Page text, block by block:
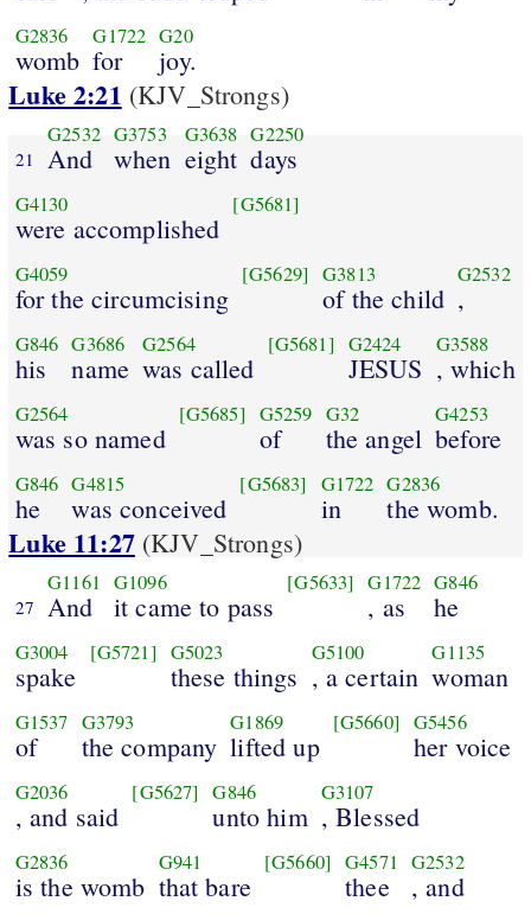
G2836
womb
G1722
for
G20
joy.
Luke 2:21 (KJV_Strongs)
21
G2532
And
G3753
when
G3638
eight
G2250
days
G4130
were accomplished
[G5681]
G4059
for the circumcising
[G5629] G3813
of the child
G2532
,
G846
his
G3686
name
G2564
was called
[G5681] G2424
JESUS
G3588
, which
G2564
was so named
[G5685] G5259
of
G32
the angel
G4253
before
G846
he
G4815
was conceived
[G5683] G1722
in
G2836
the womb.
Luke 11:27(KJV_Strongs)
27
G1161
And
G1096
it came to pass
[G5633] G1722
, as
G846
he
G3004
spake
[G5721] G5023
these things
G5100
, a certain
G1135
woman
G1537
of
G3793
the company
G1869
lifted up
[G5660] G5456
her voice
G2036
, and said
[G5627] G846
unto him
G3107
, Blessed
G2836
is the womb
G941
that bare
[G5660] G4571
thee
G2532
, and